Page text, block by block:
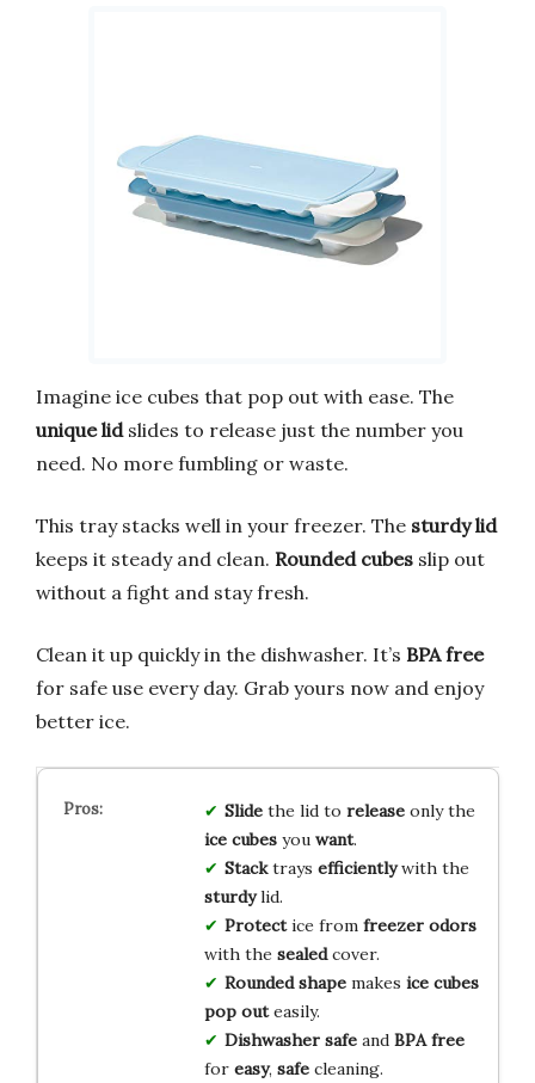
Imagine ice cubes that pop out with ease. The
unique lidslides to release just the number you
need. No more fumbling or waste.
This tray stacks well in your freezer. The sturdy lid
keeps it steady and clean. Rounded cubes slip out
without a fight and stay fresh.
Clean it up quickly in the dishwasher. It’s BPA free
for safe use every day. Grab yours now and enjoy
better ice.
Slidethe lid to releaseonly the
ice cubesyou want.
Stacktrays efficientlywith the
sturdylid.
Protectice from freezer odors
with the sealedcover.
Rounded shapemakes ice cubes
pop outeasily.
Dishwasher safeand BPA free
for easy, safecleaning.